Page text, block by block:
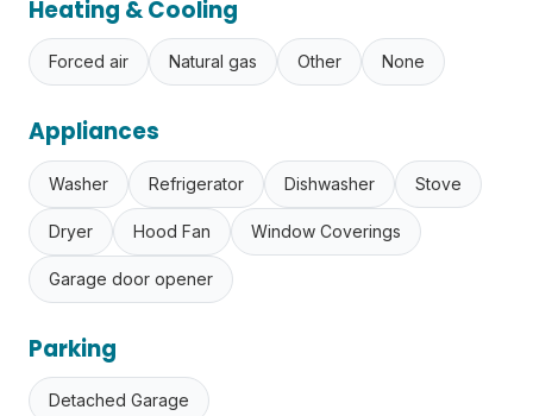
Heating & Cooling
Forced air Natural gas Other None
Appliances
Washer Refrigerator Dishwasher Stove
Dryer Hood Fan Window Coverings
Garage door opener
Parking
Detached Garage